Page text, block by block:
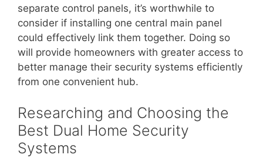
separate control panels, it’s worthwhile to
consider if installing one central main panel
could effectively link them together. Doing so
will provide homeowners with greater access to
better manage their security systems efficiently
from one convenient hub.
Researching and Choosing the
Best Dual Home Security
Systems